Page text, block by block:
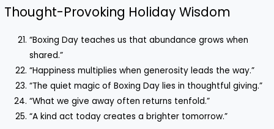
Thought-Provoking Holiday Wisdom
“Boxing Day teaches us that abundance grows when
shared.”
“Happiness multiplies when generosity leads the way.”
“The quiet magic of Boxing Day lies in thoughtful giving.”
“What we give away often returns tenfold.”
“A kind act today creates a brighter tomorrow.”